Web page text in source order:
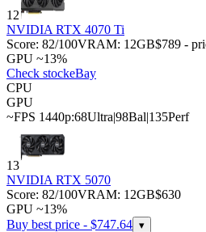
12
NVIDIA RTX 4070 Ti
Score: 82/100VRAM: 12GB$789 -
GPU ~13%
Check stockeBay
CPU
GPU
~FPS 1440p:68Ultra|98Bal|135Perf
13
NVIDIA RTX 5070
Score: 82/100VRAM: 12GB$630
GPU ~13%
Buy best price - $747.64 ▾